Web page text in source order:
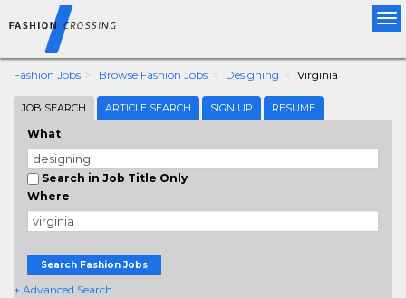
Fashion Jobs Browse Fashion Jobs Designing Virginia
JOB SEARCH ARTICLE SEARCH SIGN UP RESUME
What
Search in Job Title Only
Where
Search Fashion Jobs
+ Advanced Search